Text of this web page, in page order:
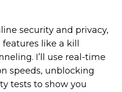
security and privacy,
like a kill
I’ll use real-time
speeds, unblocking
tests to show you